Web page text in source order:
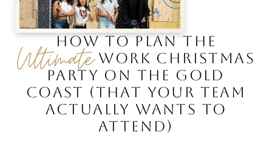
HOW TO PLAN THE
UltimateWORK CHRISTMAS
PARTY ON THE GOLD
COAST (THAT YOUR TEAM
ACTUALLY WANTS TO
ATTEND)